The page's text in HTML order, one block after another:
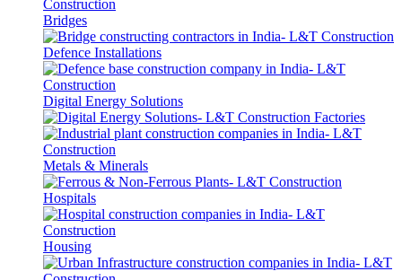
Bridges
Defence Installations
Digital Energy Solutions
Factories
Metals & Minerals
Hospitals
Housing